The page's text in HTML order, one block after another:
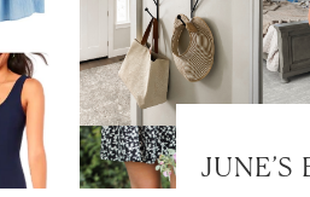
JUNE’S